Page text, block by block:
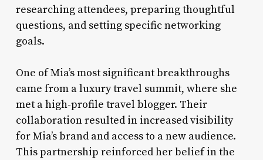
researching attendees, preparing thoughtful
questions, and setting specific networking
goals.
One of Mia’s most significant breakthroughs
came from a luxury travel summit, where she
met a high-profile travel blogger. Their
collaboration resulted in increased visibility
for Mia’s brand and access to a new audience.
This partnership reinforced her belief in the